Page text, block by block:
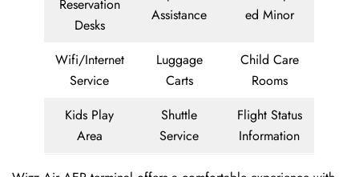
Reservation
Desks
Assistance
ed Minor
Wifi/Internet
Service
Luggage
Carts
Child Care
Rooms
Kids Play
Area
Shuttle
Service
Flight Status
Information